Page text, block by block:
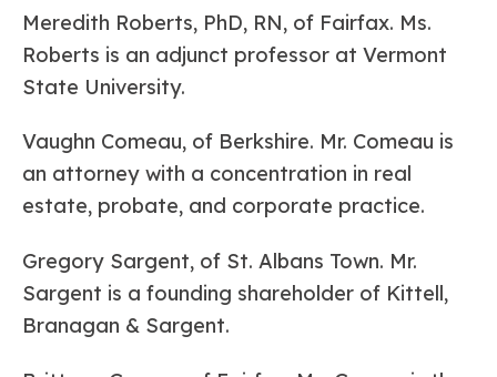
Meredith Roberts, PhD, RN, of Fairfax. Ms.
Roberts is an adjunct professor at Vermont
State University.
Vaughn Comeau, of Berkshire. Mr. Comeau is
an attorney with a concentration in real
estate, probate, and corporate practice.
Gregory Sargent, of St. Albans Town. Mr.
Sargent is a founding shareholder of Kittell,
Branagan & Sargent.